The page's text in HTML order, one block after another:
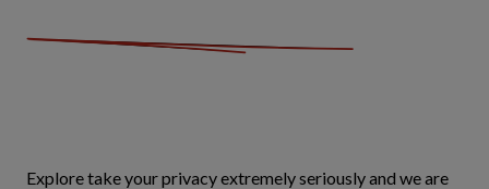
Explore take your privacy extremely seriously and we are